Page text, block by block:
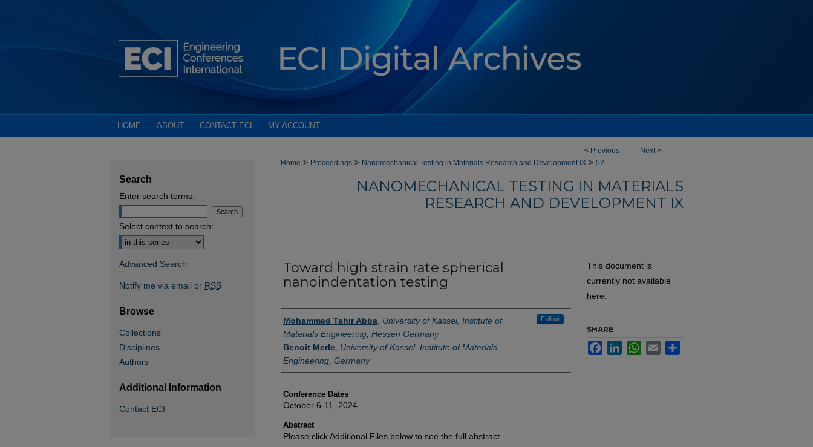
HOME ABOUT CONTACT ECI MY ACCOUNT
< Previous Next>
Home > Proceedings > Nanomechanical Testing in Materials Research and Development IX > 52
NANOMECHANICAL TESTING IN MATERIALS
RESEARCH AND DEVELOPMENT IX
Toward high strain rate spherical
nanoindentation testing
Authors
Mohammed Tahir Abba University of Kassel, Institute of
Materials Engineering, Hessen Germany
Follow
Benoit Merle University of Kassel, Institute of Materials
Engineering, Germany
Conference Dates
October 6-11, 2024
Abstract
Please click Additional Files below to see the full abstract.
This document is
currently not available
here.
SHARE
FacebookLinkedInWhatsApp
Email
Search
Enter search terms:
Select context to search:
Advanced Search
Notify me via email or RSS
Browse
Collections
Disciplines
Authors
Additional Information
Contact ECI